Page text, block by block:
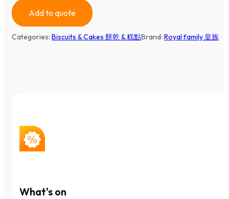
Add to quote
Categories: Biscuits & Cakes 餅乾 & 糕點Brand: Royal family 皇族
What's on